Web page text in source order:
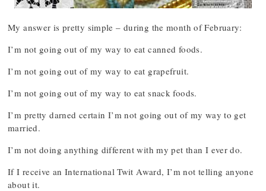
My answer is pretty simple – during the month of February:
I’m not going out of my way to eat canned foods.
I’m not going out of my way to eat grapefruit.
I’m not going out of my way to eat snack foods.
I’m pretty darned certain I’m not going out of my way to get
married.
I’m not doing anything different with my pet than I ever do.
If I receive an International Twit Award, I’m not telling anyone
about it.